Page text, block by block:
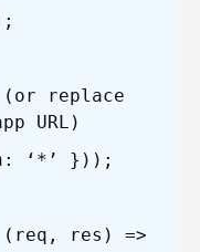
replace
URL)
‘*’ }));
res) =>